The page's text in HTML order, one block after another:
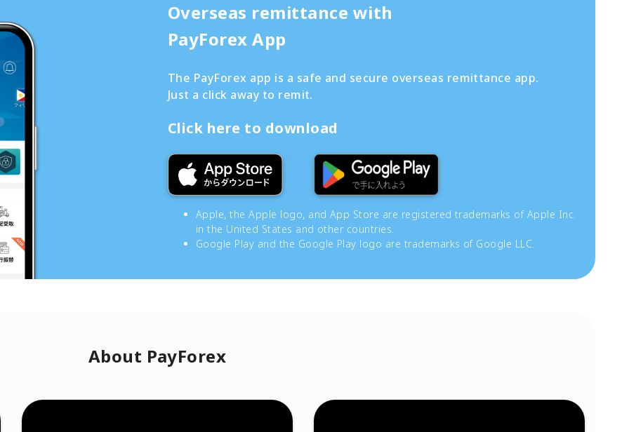
Overseas remittance with
PayForex App
The PayForex app is a safe and secure overseas remittance app.
Just a click away to remit.
Click here to download
Apple, the Apple logo, and App Store are registered trademarks of Apple Inc.
in the United States and other countries.
Google Play and the Google Play logo are trademarks of Google LLC.
About PayForex